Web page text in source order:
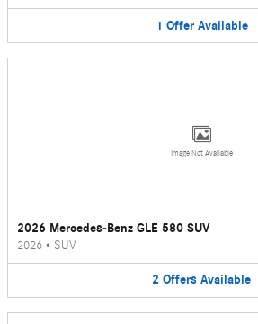
1 Offer Available
Image Not Available
2026 Mercedes-Benz GLE 580 SUV
2026 • SUV
2 Offers Available